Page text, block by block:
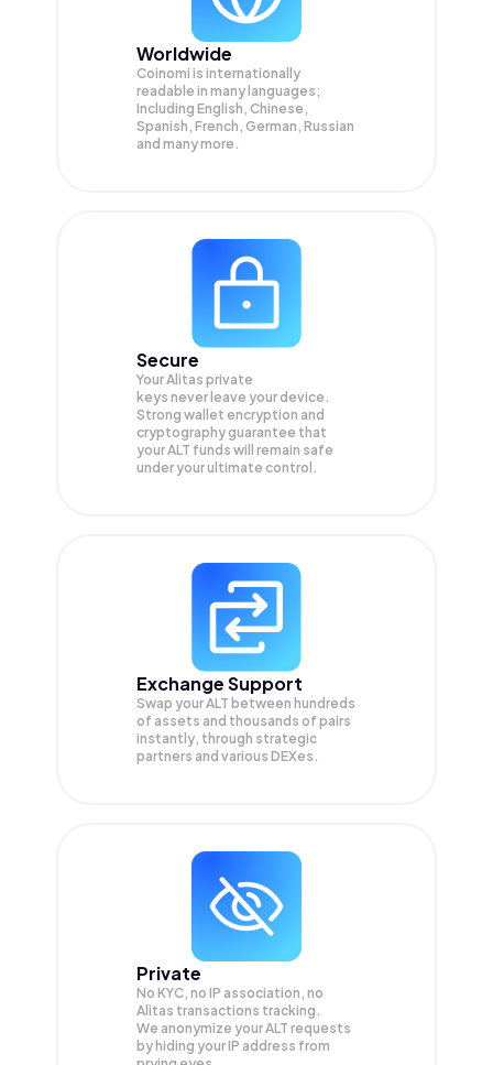
Worldwide
Coinomi is internationally
readable in many languages;
Including English, Chinese,
Spanish, French, German, Russian
and many more.
Secure
Your Alitas private
keys never leave your device.
Strong wallet encryption and
cryptography guarantee that
yourALT funds will remain safe
under your ultimate control.
Exchange Support
Swap yourALT between hundreds
of assets and thousands of pairs
instantly, through strategic
partners and various DEXes.
Private
No KYC, no IP association, no
Alitas transactions tracking.
We anonymize yourALT requests
by hiding your IP address from